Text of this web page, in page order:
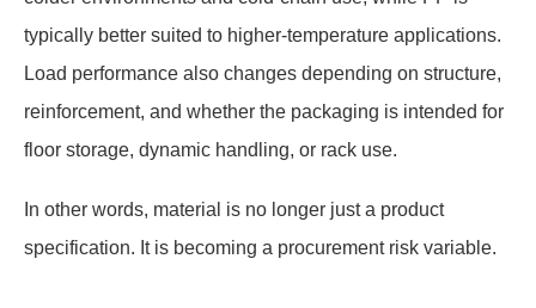
typically better suited to higher-temperature applications.
Load performance also changes depending on structure,
reinforcement, and whether the packaging is intended for
floor storage, dynamic handling, or rack use.
In other words, material is no longer just a product
specification. It is becoming a procurement risk variable.